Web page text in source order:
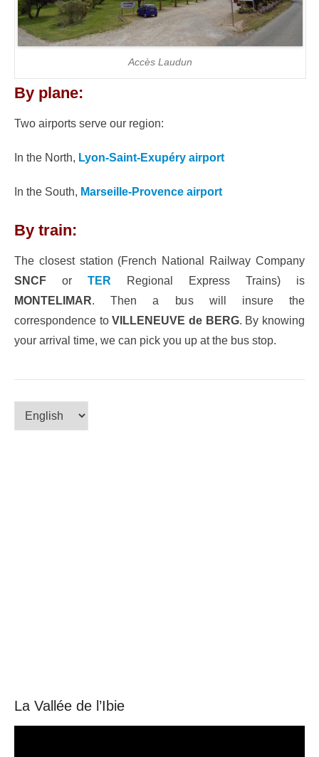
Accès Laudun
By plane:
Two airports serve our region:
In the North, Lyon-Saint-Exupéry airport
In the South, Marseille-Provence airport
By train:
The closest station (French National Railway Company
SNCF or TER Regional Express Trains) is
MONTELIMAR. Then a bus will insure the
correspondence toVILLENEUVE de BERG. By knowing
your arrival time, we can pick you up at the bus stop.
Choose
a
La Vallée de l’Ibie